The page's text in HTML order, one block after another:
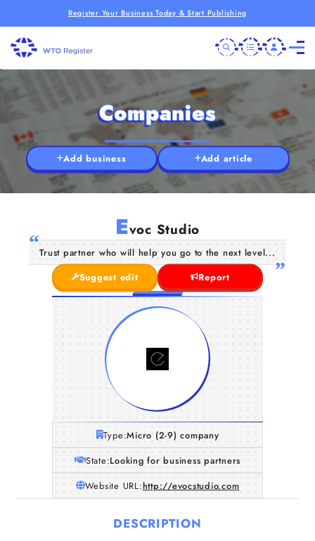
Register Your Business Today & Start Publishing
Companies
Add business Add article
Evoc Studio
Trust partner who will help you go to the next level...
Suggest edit
Report
Type:Micro (2-9) company
State:Looking for business partners
Website URL:http://evocstudio.com
DESCRIPTION